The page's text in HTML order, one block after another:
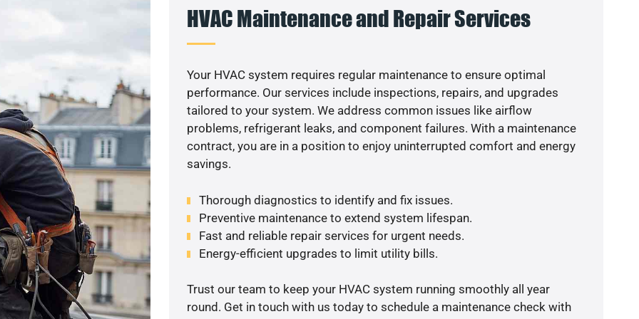
HVAC Maintenance and Repair Services
Your HVAC system requires regular maintenance to ensure optimal
performance. Our services include inspections, repairs, and upgrades
tailored to your system. We address common issues like airflow
problems, refrigerant leaks, and component failures. With a maintenance
contract, you are in a position to enjoy uninterrupted comfort and energy
savings.
Thorough diagnostics to identify and fix issues.
Preventive maintenance to extend system lifespan.
Fast and reliable repair services for urgent needs.
Energy-efficient upgrades to limit utility bills.
Trust our team to keep your HVAC system running smoothly all year
round. Get in touch with us today to schedule a maintenance check with